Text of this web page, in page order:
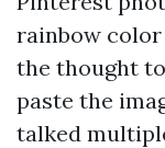
rainbow
the thought
paste the
talked